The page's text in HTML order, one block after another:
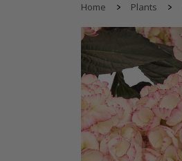
Home Plants